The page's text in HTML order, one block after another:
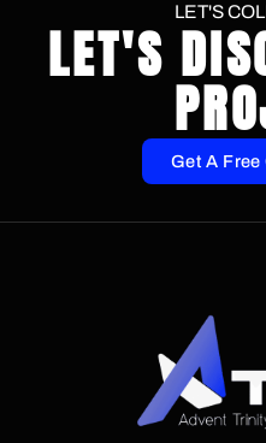
LET'S
LET'S
Get A Free